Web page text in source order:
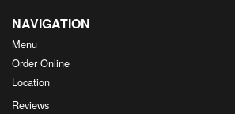
NAVIGATION
Menu
Order Online
Location
Reviews